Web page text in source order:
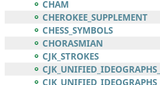
CHAM
CHEROKEE_SUPPLEMENT
CHESS_SYMBOLS
CHORASMIAN
CJK_STROKES